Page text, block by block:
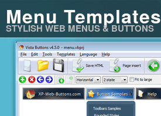
Menu Templates
STYLISH WEB MENUS & BUTTONS